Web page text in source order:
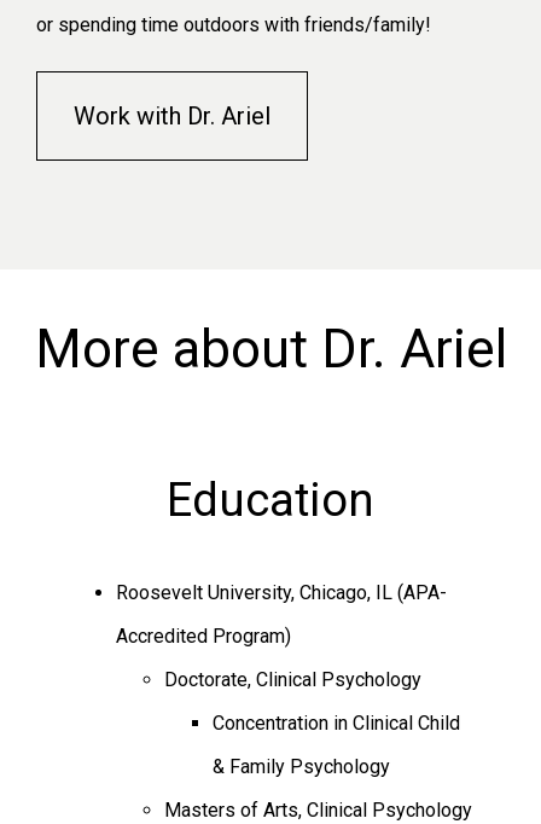
or spending time outdoors with friends/family!
Work with Dr. Ariel
More about Dr. Ariel
Education
Roosevelt University, Chicago, IL (APA-
Accredited Program)
Doctorate, Clinical Psychology
Concentration in Clinical Child
& Family Psychology
Masters of Arts, Clinical Psychology